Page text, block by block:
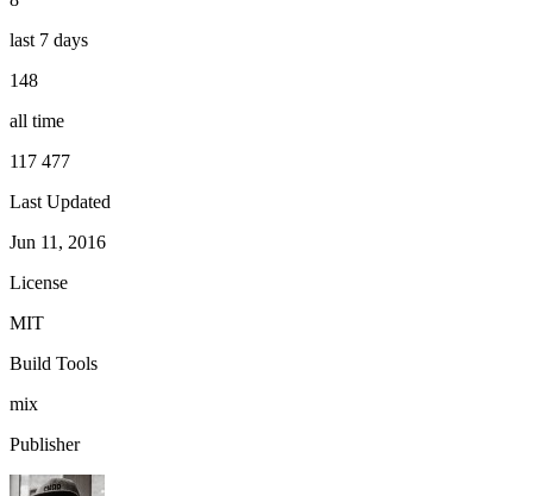
last 7 days
148
all time
117 477
Last Updated
Jun 11, 2016
License
MIT
Build Tools
mix
Publisher